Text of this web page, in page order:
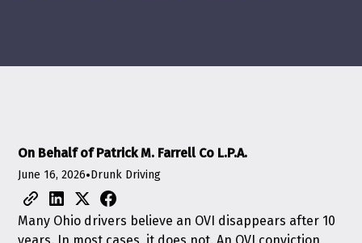
On Behalf of Patrick M. Farrell Co L.P.A.
June 16, 2026•Drunk Driving
Many Ohio drivers believe an OVI disappears after 10